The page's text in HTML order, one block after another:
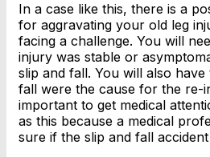
In a case like this, there is a
for aggravating your old leg
facing a challenge. You will
injury was stable or
slip and fall. You will also
fall were the cause for the re-
important to get medical
as this because a medical
sure if the slip and fall